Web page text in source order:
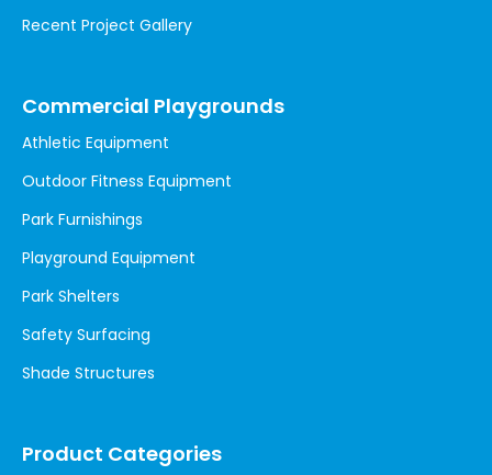
Recent Project Gallery
Commercial Playgrounds
Athletic Equipment
Outdoor Fitness Equipment
Park Furnishings
Playground Equipment
Park Shelters
Safety Surfacing
Shade Structures
Product Categories